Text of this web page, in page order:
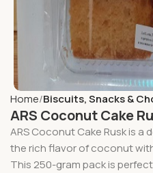
Home Biscuits, Snacks &
ARS Coconut Cake
ARS Coconut Cake Rusk is
the rich flavor of coconut
This 250-gram pack is